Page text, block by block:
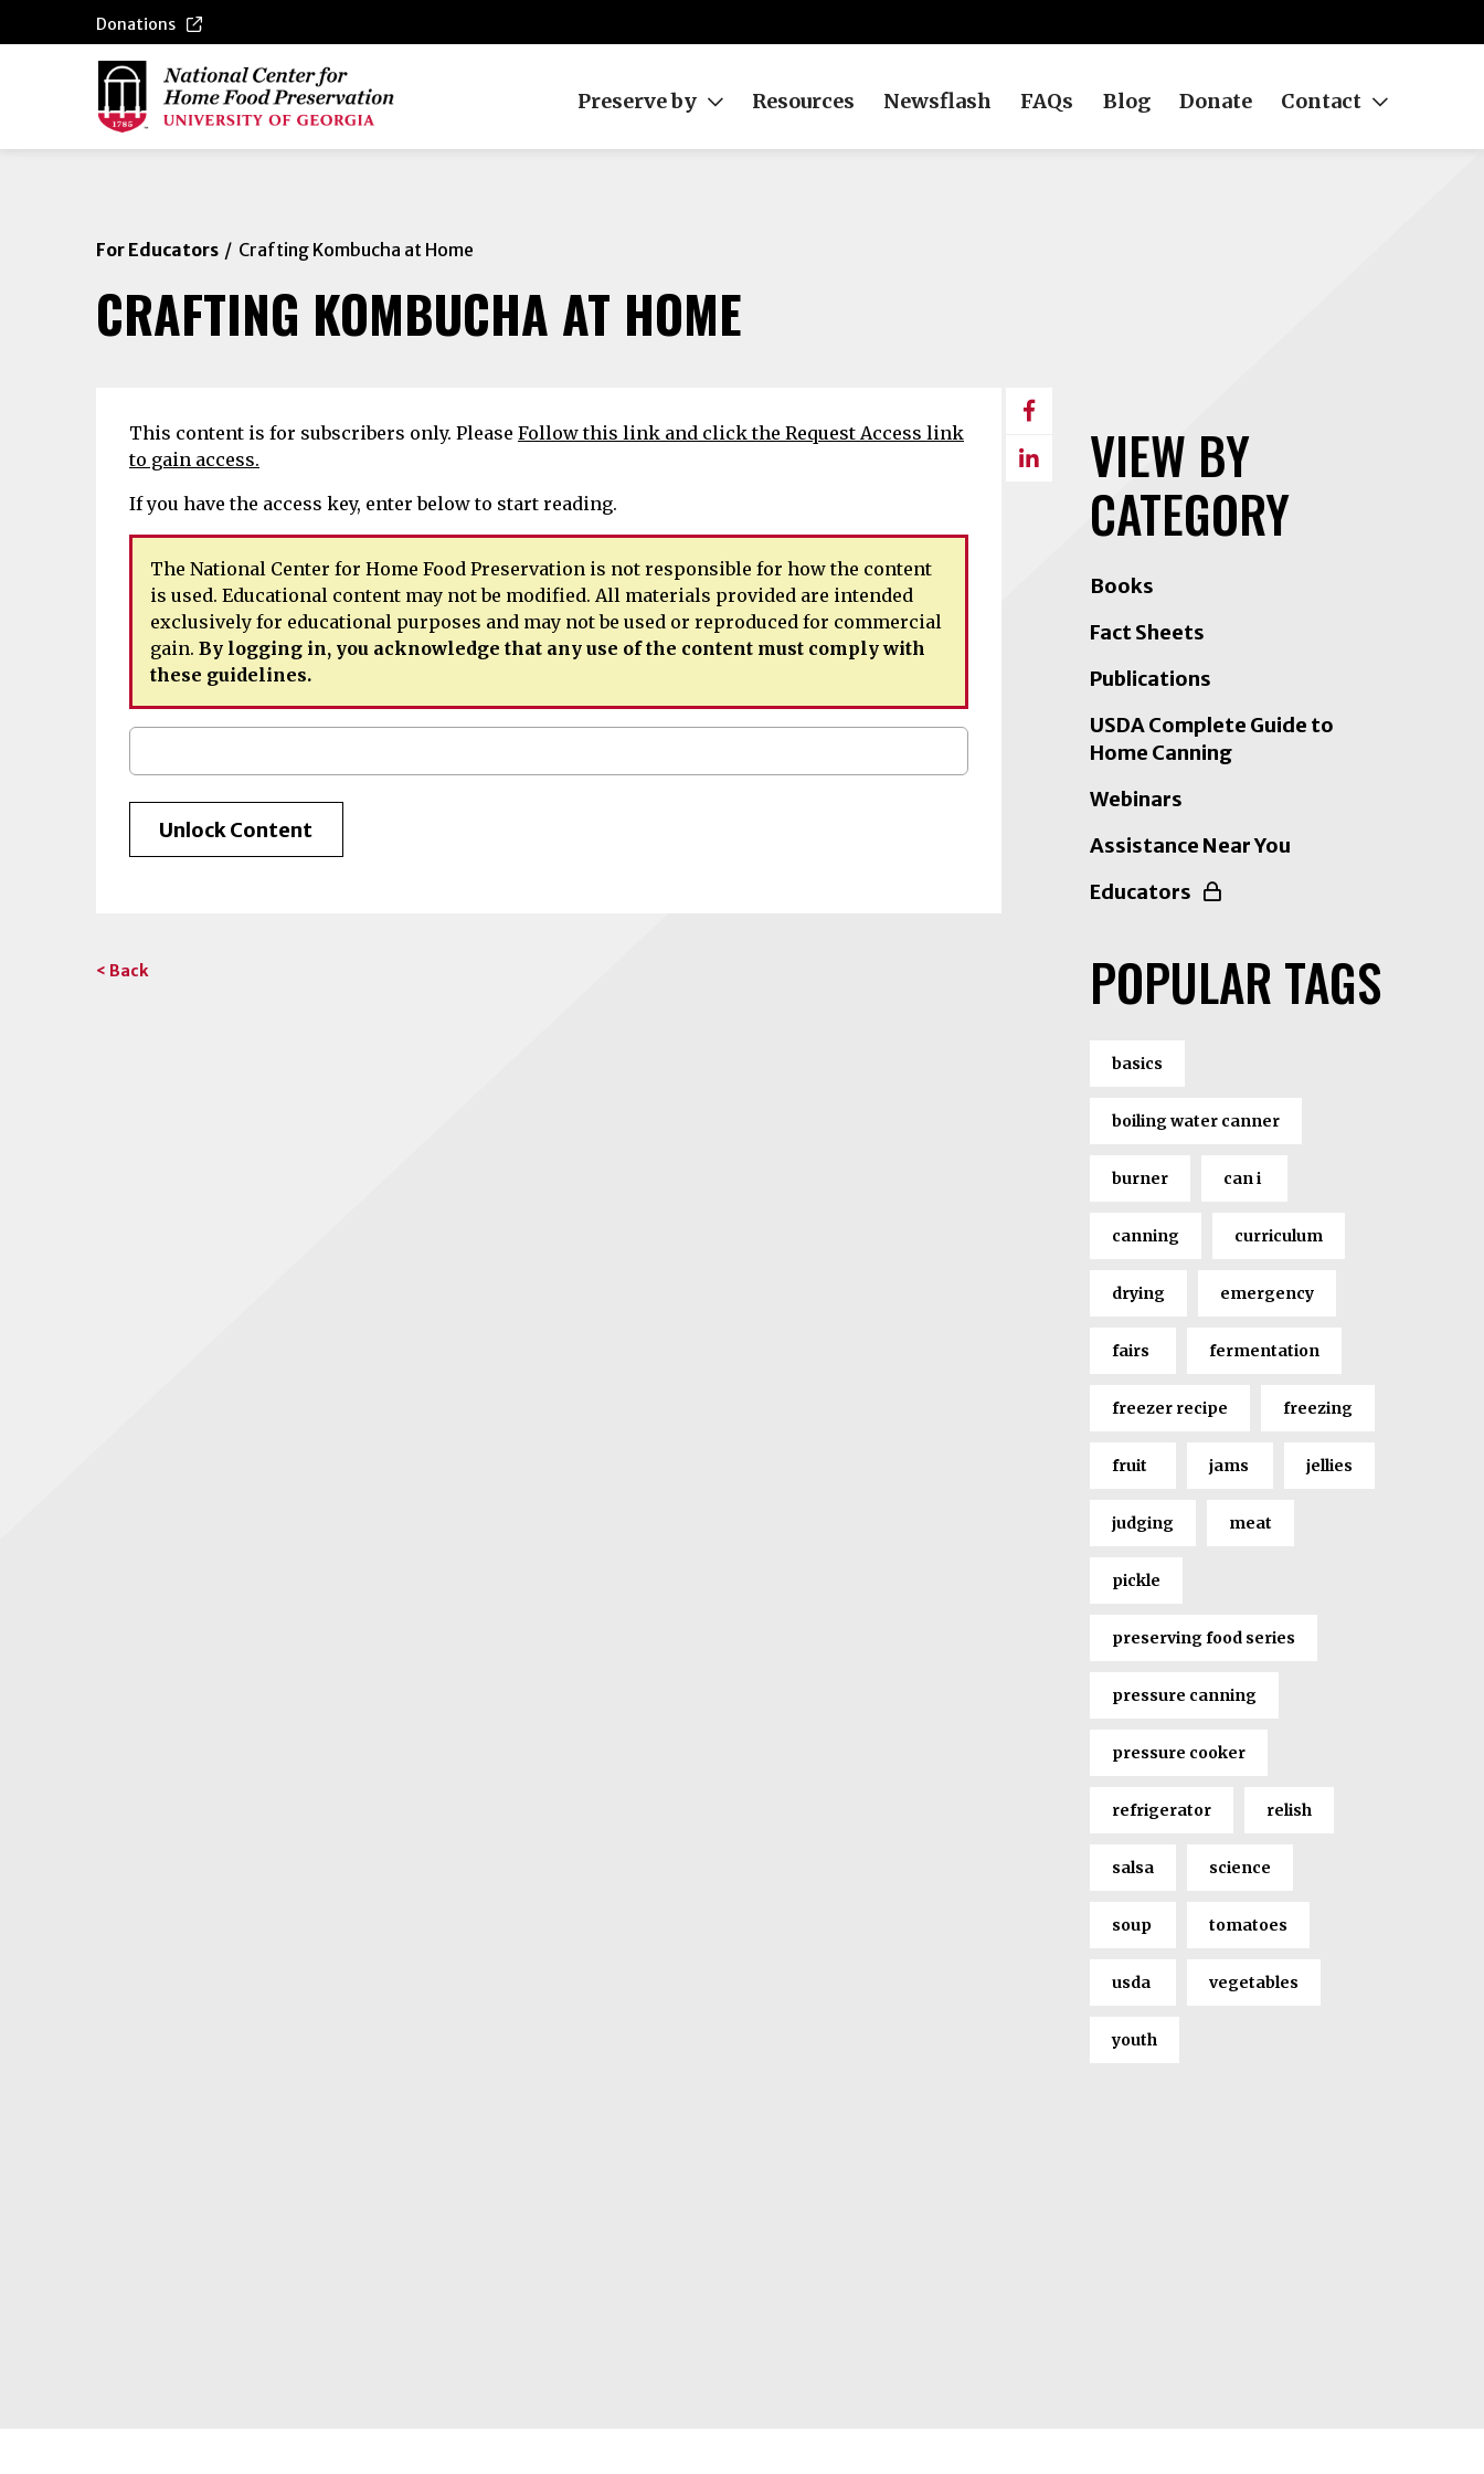
Donations
Preserve by Resources Newsflash FAQs Blog Donate Contact
For Educators Crafting Kombucha at Home
CRAFTING KOMBUCHA AT HOME
This content is for subscribers only. Please Follow this link and click the Request Access link
to gain access.
If you have the access key, enter below to start reading.
The National Center for Home Food Preservation is not responsible for how the content
is used. Educational content may not be modified. All materials provided are intended
exclusively for educational purposes and may not be used or reproduced for commercial
gain. By logging in, you acknowledge that any use of the content must comply with
these guidelines.
Share
on
Facebook
Share
LinkedIn
< Back
VIEW BY
CATEGORY
Books
Fact Sheets
Publications
USDA Complete Guide to
Home Canning
Webinars
Assistance Near You
Educators
POPULAR TAGS
basics
boiling water canner
burner can i
canning curriculum
drying emergency
fairs fermentation
freezer recipe freezing
fruit jams jellies
judging meat
pickle
preserving food series
pressure canning
pressure cooker
refrigerator relish
salsa science
soup tomatoes
usda vegetables
youth